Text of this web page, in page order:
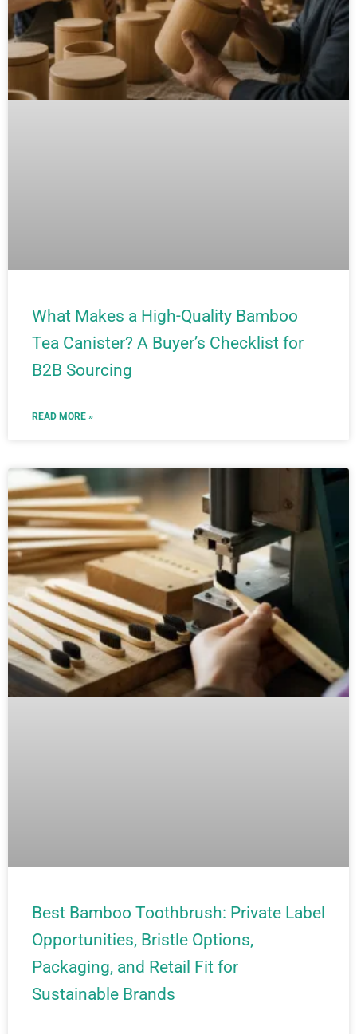
What Makes a High-Quality Bamboo
Tea Canister? A Buyer’s Checklist for
B2B Sourcing
READ MORE »
Best Bamboo Toothbrush: Private Label
Opportunities, Bristle Options,
Packaging, and Retail Fit for
Sustainable Brands